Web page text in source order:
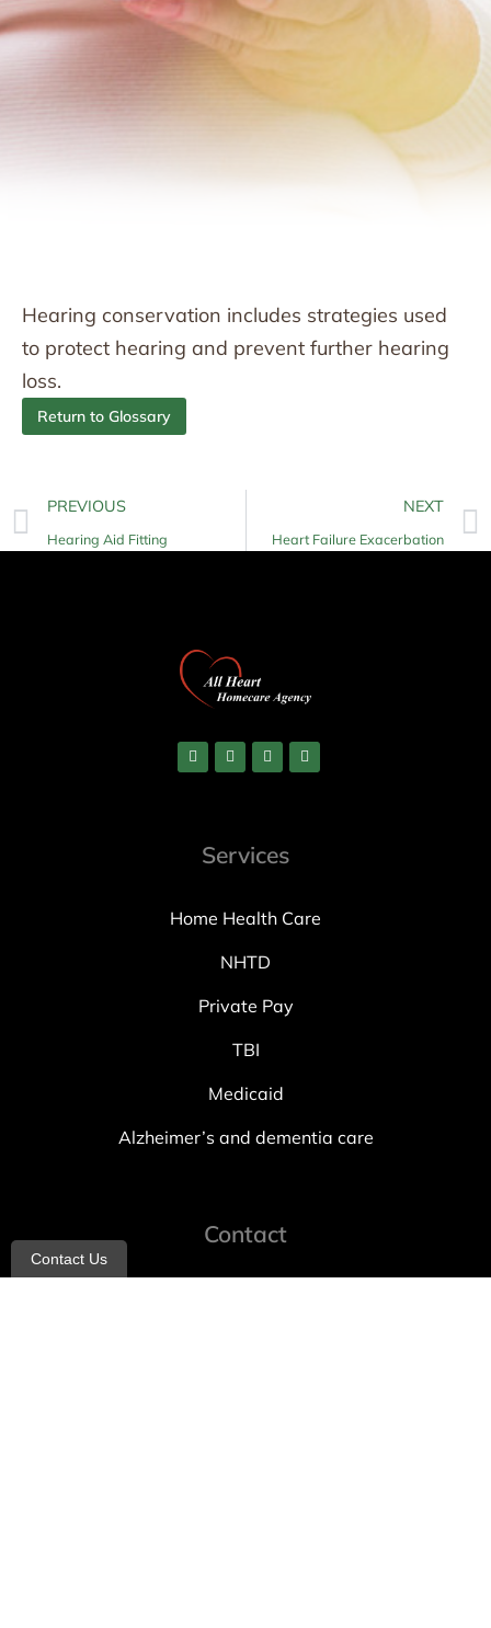
Hearing conservation includes strategies used
to protect hearing and prevent further hearing
loss.
Return to Glossary
PREVIOUS
Hearing Aid Fitting
NEXT
Heart Failure Exacerbation
Services
Home Health Care
NHTD
Private Pay
TBI
Medicaid
Alzheimer’s and dementia care
Contact
Contact Us